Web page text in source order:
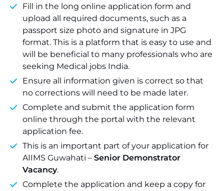
Fill in the long online application form and
upload all required documents, such as a
passport size photo and signature in JPG
format. This is a platform that is easy to use and
will be beneficial to many professionals who are
seeking Medical jobs India.
Ensure all information given is correct so that
no corrections will need to be made later.
Complete and submit the application form
online through the portal with the relevant
application fee.
This is an important part of your application for
AIIMS Guwahati – Senior Demonstrator
Vacancy.
Complete the application and keep a copy for